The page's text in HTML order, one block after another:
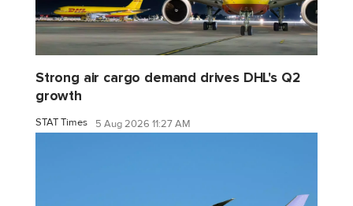
Strong air cargo demand drives DHL's Q2
growth
STAT Times 5 Aug 2026 11:27 AM